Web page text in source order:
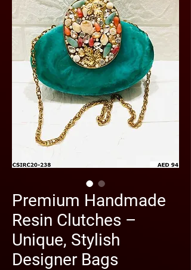
Premium Handmade
Resin Clutches –
Unique, Stylish
Designer Bags